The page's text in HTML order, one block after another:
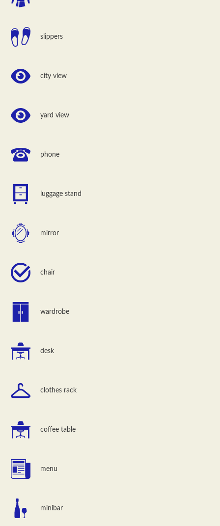
slippers
city view
yard view
phone
luggage stand
mirror
chair
wardrobe
desk
clothes rack
coffee table
menu
minibar